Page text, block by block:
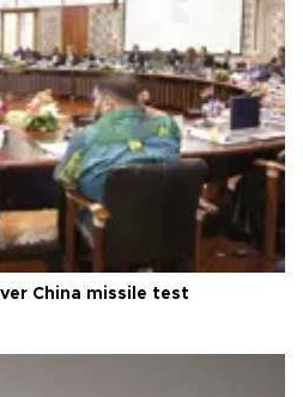
China missile test